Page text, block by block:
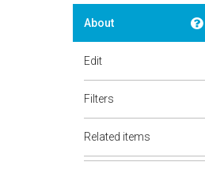
About
Edit
Filters
Related items